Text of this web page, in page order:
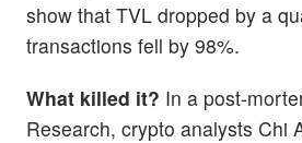
show that TVL dropped by a
transactions fell by 98%.
What killed it? In a post-
Research, crypto analysts Chi